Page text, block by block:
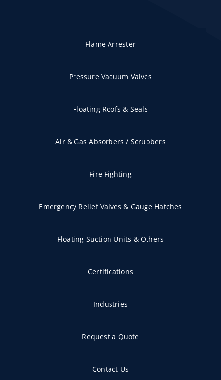
Flame Arrester
Pressure Vacuum Valves
Floating Roofs & Seals
Air & Gas Absorbers / Scrubbers
Fire Fighting
Emergency Relief Valves & Gauge Hatches
Floating Suction Units & Others
Certifications
Industries
Request a Quote
Contact Us